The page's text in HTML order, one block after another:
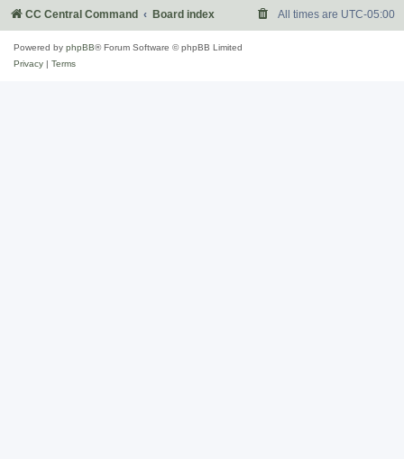
CC Central Command Board index All times are UTC-05:00
Powered by phpBB® Forum Software © phpBB Limited
Privacy
Terms